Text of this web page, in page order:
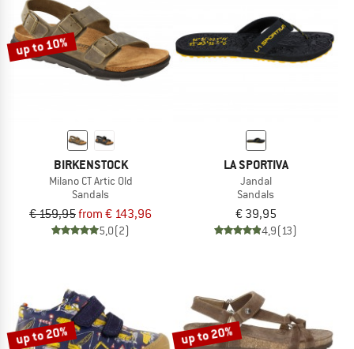
up to 10%
BIRKENSTOCK
Milano CT Artic Old
Sandals
€ 159,95from € 143,96
5,0(2)
LA SPORTIVA
Jandal
Sandals
€ 39,95
4,9(13)
up to 20% up to 20%